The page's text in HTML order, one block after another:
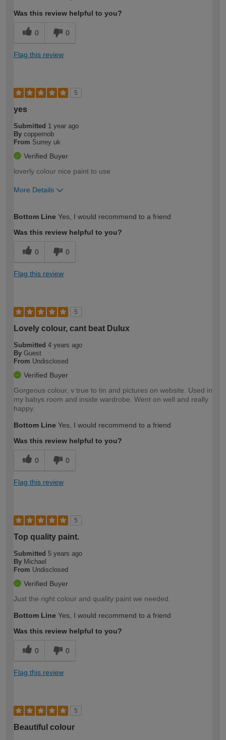
Was this review helpful to you?
0 0
Flag this review
5
yes
Submitted 1 year ago
By coppernob
From Surrey uk
Verified Buyer
loverly colour nice paint to use
More Details
expertise?
Bottom Line Yes, I would recommend to a friend
Was this review helpful to you?
0 0
Flag this review
5
Lovely colour, cant beat Dulux
Submitted 4 years ago
By Guest
From Undisclosed
Verified Buyer
Gorgeous colour, v true to tin and pictures on website. Used in
my babys room and inside wardrobe. Went on well and really
happy.
Bottom Line Yes, I would recommend to a friend
Was this review helpful to you?
0 0
Flag this review
5
Top quality paint.
Submitted 5 years ago
By Michael
From Undisclosed
Verified Buyer
Just the right colour and quality paint we needed.
Bottom Line Yes, I would recommend to a friend
Was this review helpful to you?
0 0
Flag this review
5
Beautiful colour